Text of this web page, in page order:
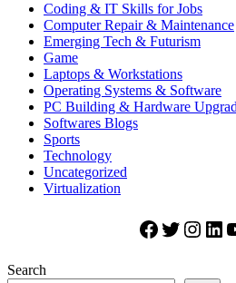
Coding & IT Skills for Jobs
Computer Repair & Maintenance
Emerging Tech & Futurism
Game
Laptops & Workstations
Operating Systems & Software
PC Building & Hardware
Softwares Blogs
Sports
Technology
Uncategorized
Virtualization
Facebook
Twitter
Search